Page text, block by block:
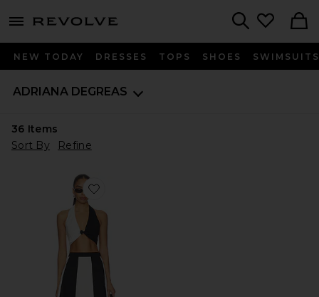
menu - shows more content
NEW TODAY DRESSES TOPS SHOES SWIMSUITS
ADRIANA DEGREAS
36 Items
Sort By
Refine
Favorite Solid Giardino Top & Skirt Set